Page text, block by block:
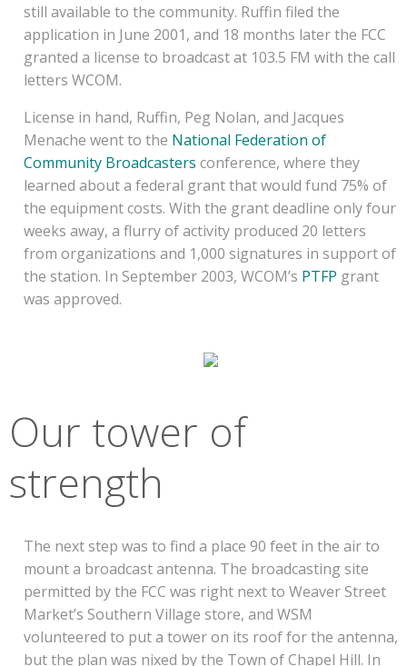
still available to the community. Ruffin filed the
application in June 2001, and 18 months later the FCC
granted a license to broadcast at 103.5 FM with the call
letters WCOM.
License in hand, Ruffin, Peg Nolan, and Jacques
Menache went to the National Federation of
Community Broadcasters conference, where they
learned about a federal grant that would fund 75% of
the equipment costs. With the grant deadline only four
weeks away, a flurry of activity produced 20 letters
from organizations and 1,000 signatures in support of
the station. In September 2003, WCOM’s PTFP grant
was approved.
Our tower of
strength
The next step was to find a place 90 feet in the air to
mount a broadcast antenna. The broadcasting site
permitted by the FCC was right next to Weaver Street
Market’s Southern Village store, and WSM
volunteered to put a tower on its roof for the antenna,
but the plan was nixed by the Town of Chapel Hill. In